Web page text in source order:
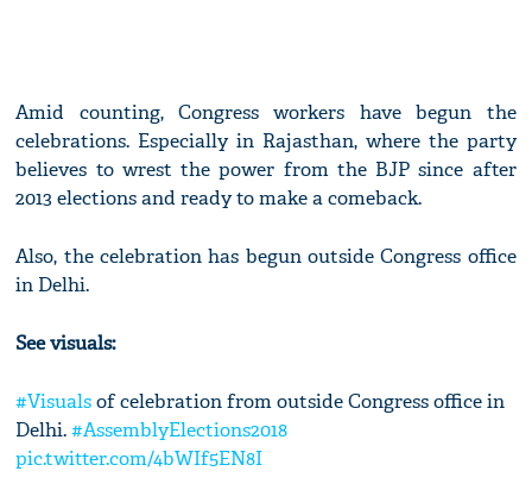
Amid counting, Congress workers have begun the
celebrations. Especially in Rajasthan, where the party
believes to wrest the power from the BJP since after
2013 elections and ready to make a comeback.
Also, the celebration has begun outside Congress office
in Delhi.
See visuals:
#Visualsof celebration from outside Congress office in
Delhi.#AssemblyElections2018
pic.twitter.com/4bWIf5EN8I